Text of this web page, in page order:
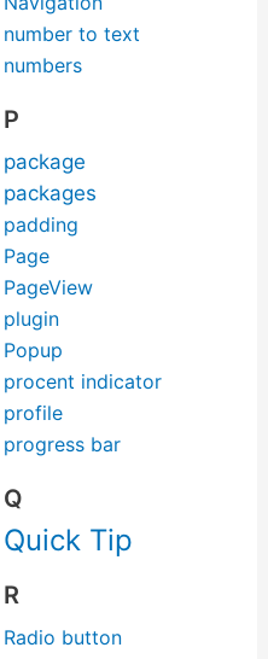
number to text
numbers
P
package
packages
padding
Page
PageView
plugin
Popup
procent indicator
profile
progress bar
Q
Quick Tip
R
Radio button